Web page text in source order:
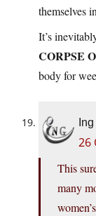
themselves
It’s
CORPSE
body for
Ing
26
This
many